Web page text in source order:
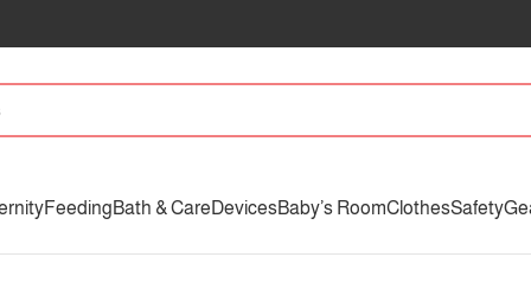
FeedingBath & CareDevicesBaby’s RoomClothesSafety